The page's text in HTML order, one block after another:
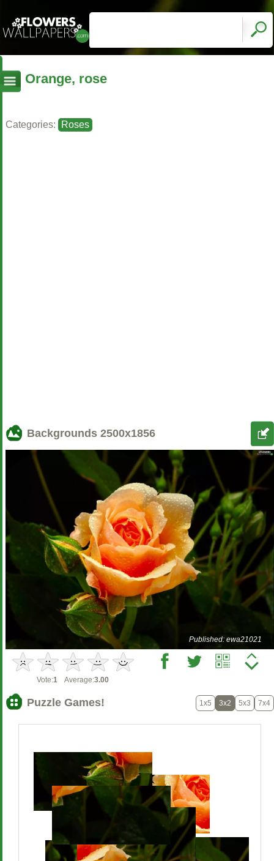
Orange, rose
Categories: Roses
Backgrounds 2500x1856
Published: ewa21021
Vote:1 Average:3.00
Puzzle Games! 1x5 3x2 5x3 7x4